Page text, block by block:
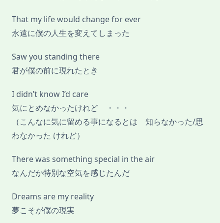
That my life would change for ever
永遠に僕の人生を変えてしまった
Saw you standing there
君が僕の前に現れたとき
I didn’t know I’d care
気にとめなかったけれど ・・・
（こんなに気に留める事になるとは 知らなかった/思
わなかった けれど）
There was something special in the air
なんだか特別な空気を感じたんだ
Dreams are my reality
夢こそが僕の現実